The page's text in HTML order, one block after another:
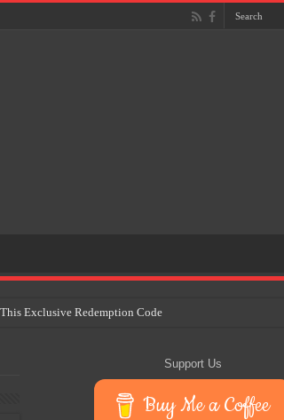
Exclusive Redemption Code
Redefining Their Craft Support Us
Buy Me a Coffee